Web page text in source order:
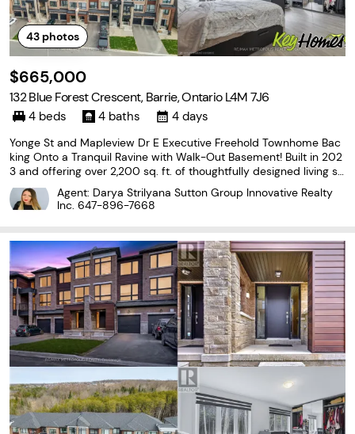
43photos
$665,000
132 Blue Forest Crescent, Barrie, Ontario L4M 7J6
4 beds 4 baths 4 days
Yonge St and Mapleview Dr E Executive Freehold Townhome Bac
king Onto a Tranquil Ravine with Walk-Out Basement! Built in 202
3 and offering over 2,200 sq. ft. of thoughtfully designed living sp
ace, this impressive 3-storey home combines modern style with
a functional layout. Enjoy peaceful forest
Agent: Darya Strilyana Sutton Group Innovative Realty
Inc. 647-896-7668